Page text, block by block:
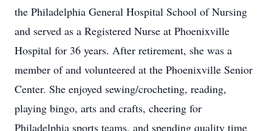
the Philadelphia General Hospital School of Nursing
and served as a Registered Nurse at Phoenixville
Hospital for 36 years. After retirement, she was a
member of and volunteered at the Phoenixville Senior
Center. She enjoyed sewing/crocheting, reading,
playing bingo, arts and crafts, cheering for
Philadelphia sports teams, and spending quality time